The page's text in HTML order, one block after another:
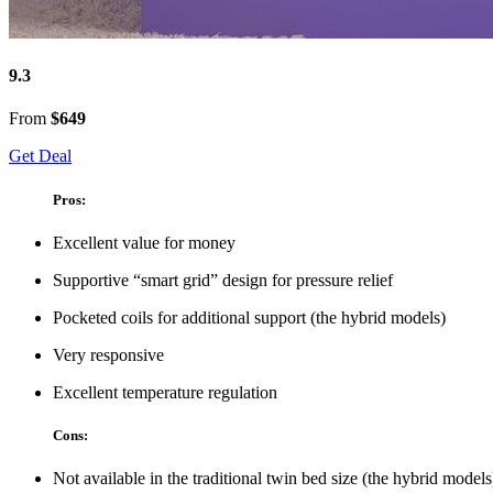
9.3
From $649
Get Deal
Pros:
Excellent value for money
Supportive “smart grid” design for pressure relief
Pocketed coils for additional support (the hybrid models)
Very responsive
Excellent temperature regulation
Cons:
Not available in the traditional twin bed size (the hybrid